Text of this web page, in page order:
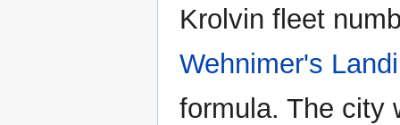
Krolvin fleet
Wehnimer's
formula. The city